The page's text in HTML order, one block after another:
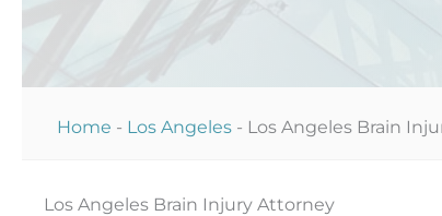
Home - Los Angeles - Los Angeles Brain
Los Angeles Brain Injury Attorney